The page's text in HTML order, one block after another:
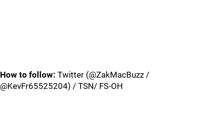
How to follow: Twitter (@ZakMacBuzz /
@KevFr65525204) / TSN/ FS-OH